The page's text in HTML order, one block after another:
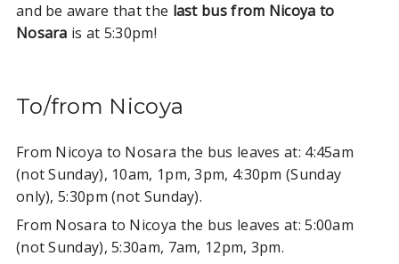
and be aware that the last bus from Nicoya to
Nosara is at 5:30pm!
To/from Nicoya
From Nicoya to Nosara the bus leaves at: 4:45am
(not Sunday), 10am, 1pm, 3pm, 4:30pm (Sunday
only), 5:30pm (not Sunday).
From Nosara to Nicoya the bus leaves at: 5:00am
(not Sunday), 5:30am, 7am, 12pm, 3pm.